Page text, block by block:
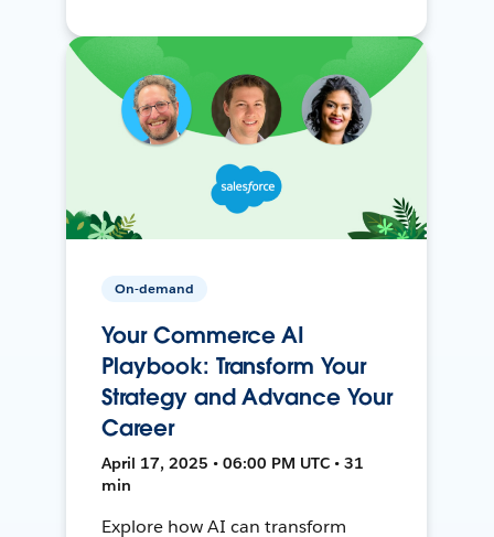
On-demand
Your Commerce AI
Playbook: Transform Your
Strategy and Advance Your
Career
April 17, 2025 • 06:00 PM UTC • 31
min
Explore how AI can transform